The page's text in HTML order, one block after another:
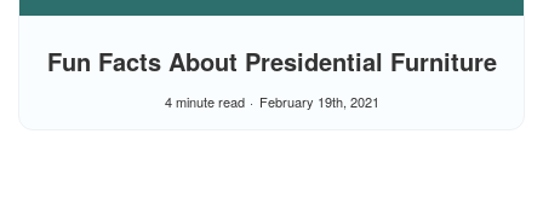
Fun Facts About Presidential Furniture
4 minute read February 19th, 2021